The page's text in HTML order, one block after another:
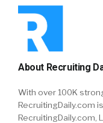
About Recruiting
With over 100K
RecruitingDaily.com
RecruitingDaily.com,